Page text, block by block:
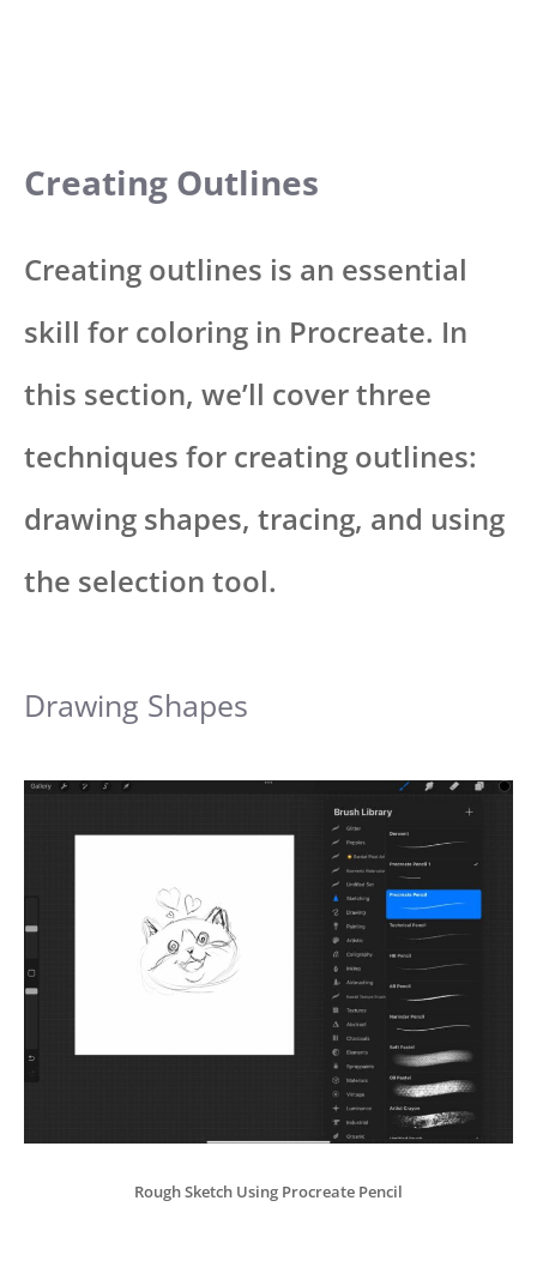
Creating Outlines
Creating outlines is an essential
skill for coloring in Procreate. In
this section, we’ll cover three
techniques for creating outlines:
drawing shapes, tracing, and using
the selection tool.
Drawing Shapes
Rough Sketch Using Procreate Pencil